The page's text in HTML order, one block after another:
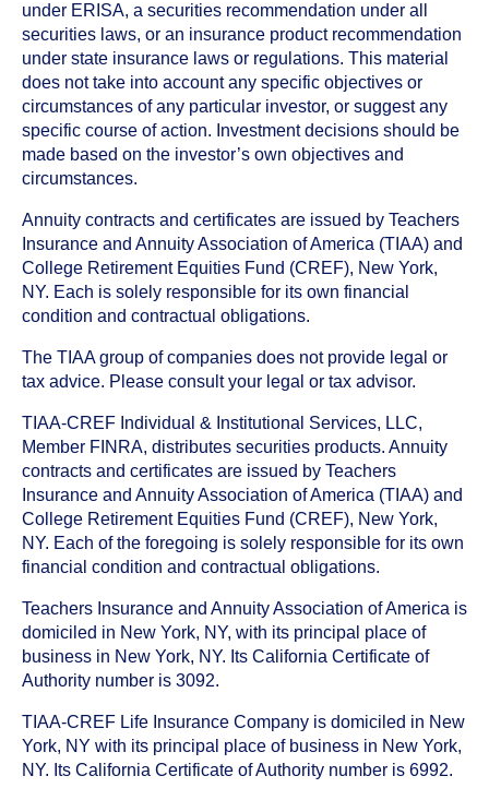
under ERISA, a securities recommendation under all
securities laws, or an insurance product recommendation
under state insurance laws or regulations. This material
does not take into account any specific objectives or
circumstances of any particular investor, or suggest any
specific course of action. Investment decisions should be
made based on the investor’s own objectives and
circumstances.
Annuity contracts and certificates are issued by Teachers
Insurance and Annuity Association of America (TIAA) and
College Retirement Equities Fund (CREF), New York,
NY. Each is solely responsible for its own financial
condition and contractual obligations.
The TIAA group of companies does not provide legal or
tax advice. Please consult your legal or tax advisor.
TIAA-CREF Individual & Institutional Services, LLC,
Member FINRA, distributes securities products. Annuity
contracts and certificates are issued by Teachers
Insurance and Annuity Association of America (TIAA) and
College Retirement Equities Fund (CREF), New York,
NY. Each of the foregoing is solely responsible for its own
financial condition and contractual obligations.
Teachers Insurance and Annuity Association of America is
domiciled in New York, NY, with its principal place of
business in New York, NY. Its California Certificate of
Authority number is 3092.
TIAA-CREF Life Insurance Company is domiciled in New
York, NY with its principal place of business in New York,
NY. Its California Certificate of Authority number is 6992.